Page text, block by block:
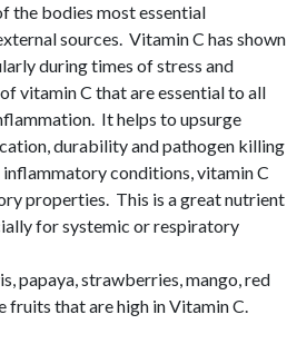
the bodies most essential
sources. Vitamin C has shown
during times of stress and
vitamin C that are essential to all
It helps to upsurge
durability and pathogen killing
conditions, vitamin C
properties. This is a great nutrient
for systemic or respiratory
papaya, strawberries, mango, red
fruits that are high in Vitamin C.